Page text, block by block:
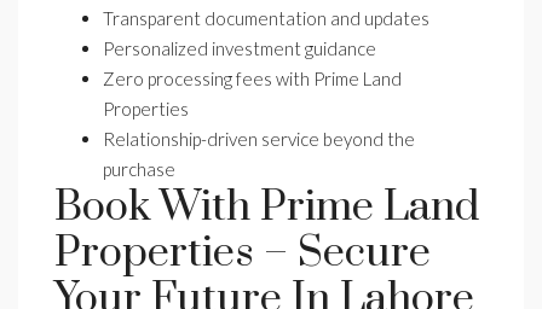
Transparent documentation and updates
Personalized investment guidance
Zero processing fees with Prime Land
Properties
Relationship-driven service beyond the
purchase
Book With Prime Land
Properties – Secure